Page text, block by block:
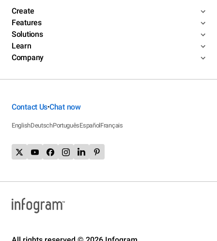
Create
Features
Solutions
Learn
Company
Contact Us•Chat now
EnglishDeutschPortuguêsEspañolFrançais